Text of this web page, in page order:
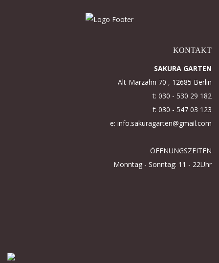
KONTAKT
SAKURA GARTEN
Alt-Marzahn 70 , 12685 Berlin
t: 030 - 530 29 182
f: 030 - 547 03 123
e: info.sakuragarten@gmail.com
ÖFFNUNGSZEITEN
Monntag - Sonntag: 11 - 22Uhr